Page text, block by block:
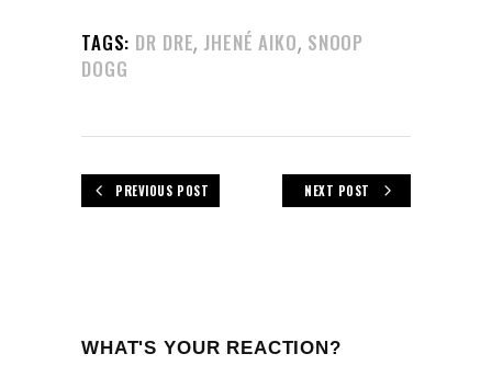
TAGS: DR DRE, JHENÉ AIKO, SNOOP
DOGG
PREVIOUS POST NEXT POST
WHAT'S YOUR REACTION?